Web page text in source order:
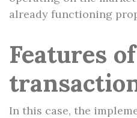
already functioning
Features
In this case, the